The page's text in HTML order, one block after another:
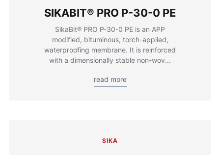
SIKABIT® PRO P-30-0 PE
SikaBit® PRO P-30-0 PE is an APP
modified, bituminous, torch-applied,
waterproofing membrane. It is reinforced
with a dimensionally stable non-wov...
read more
SIKA